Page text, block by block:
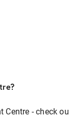
Centre - check